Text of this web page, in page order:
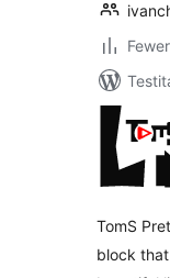
TomS
block